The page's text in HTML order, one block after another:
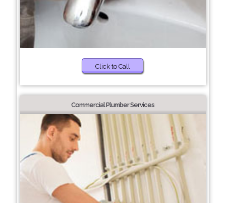
Click to Call
Commercial Plumber Services